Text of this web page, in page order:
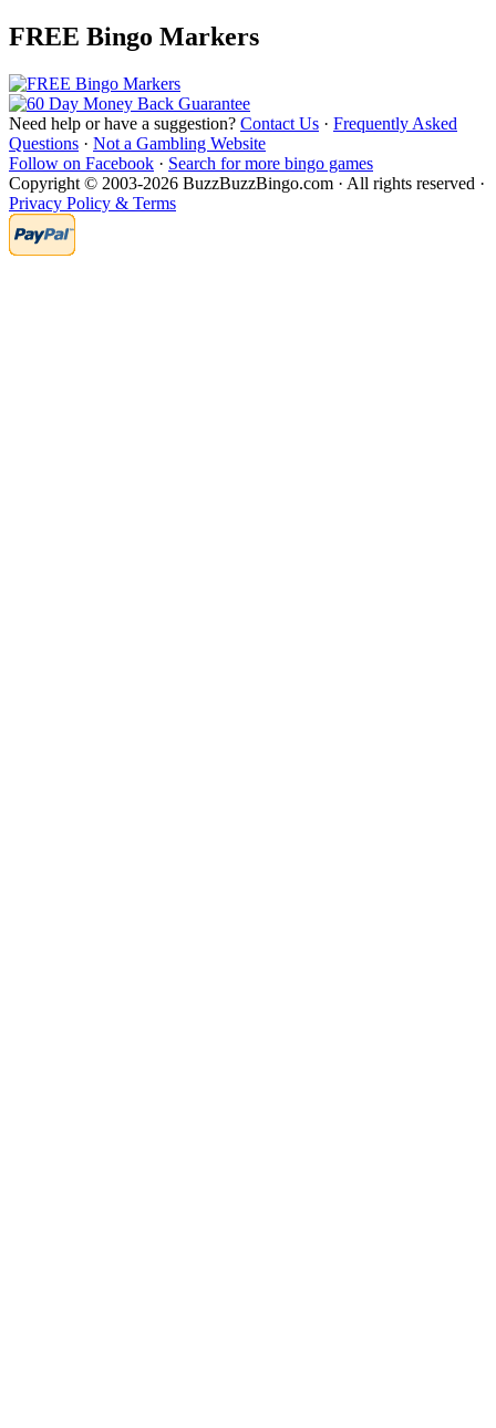
FREE Bingo Markers
Need help or have a suggestion? Contact Us · Frequently Asked
Questions · Not a Gambling Website
Follow on Facebook · Search for more bingo games
Copyright © 2003-2026 BuzzBuzzBingo.com · All rights reserved ·
Privacy Policy & Terms